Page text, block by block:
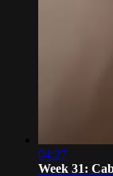
04:27
Week 31: